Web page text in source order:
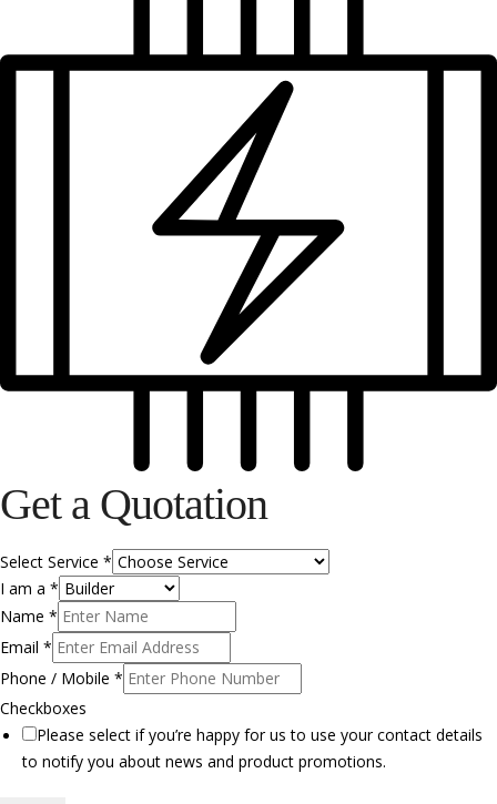
Get a Quotation
Select Service *
I am a *
Name *
Email *
Phone / Mobile *
Checkboxes
Please select if you’re happy for us to use your contact details
to notify you about news and product promotions.